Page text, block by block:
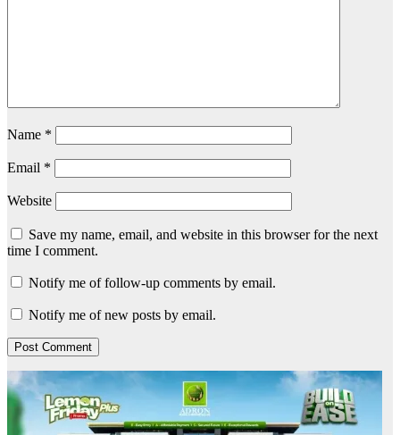
Name *
Email *
Website
Save my name, email, and website in this browser for the next
time I comment.
Notify me of follow-up comments by email.
Notify me of new posts by email.